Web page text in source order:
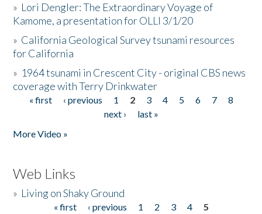
» Lori Dengler: The Extraordinary Voyage of
Kamome, a presentation for OLLI 3/1/20
» California Geological Survey tsunami resources
for California
» 1964 tsunami in Crescent City - original CBS news
coverage with Terry Drinkwater
Pages
« first ‹ previous 1 2 3 4 5 6 7
8
next ›
last »
More Video »
Web Links
» Living on Shaky Ground
« first ‹ previous 1 2 3 4
5